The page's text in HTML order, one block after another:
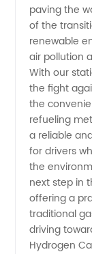
paving the
of the
renewable
air pollution
With our
the fight
the
refueling
a reliable
for drivers
the
next step in
offering a
traditional
driving
Hydrogen